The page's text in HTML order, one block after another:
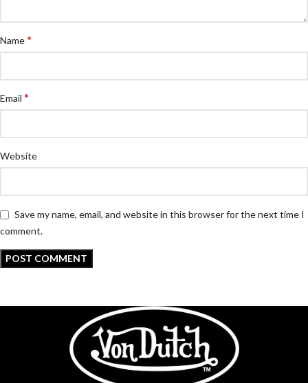
Name*
Email *
Website
Save my name, email, and website in this browser for the next time I
comment.